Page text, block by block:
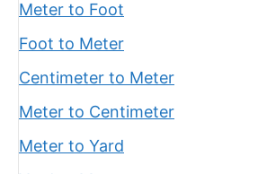
Meter to Foot
Foot to Meter
Centimeter to Meter
Meter to Centimeter
Meter to Yard